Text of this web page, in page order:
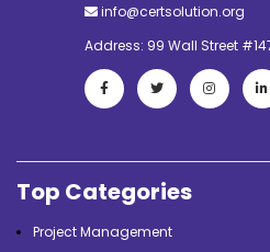
info@certsolution.org
Address: 99 Wall Street
Top Categories
Project Management